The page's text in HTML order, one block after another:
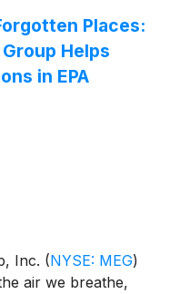
Places:
Helps
in EPA
Inc. (NYSE: MEG)
air we breathe,